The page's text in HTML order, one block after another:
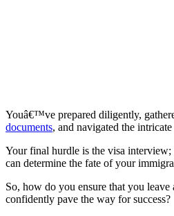
Youâ€™ve prepared diligently,
documents, and navigated the
Your final hurdle is the visa interview;
can determine the fate of your
So, how do you ensure that you leave
confidently pave the way for success?